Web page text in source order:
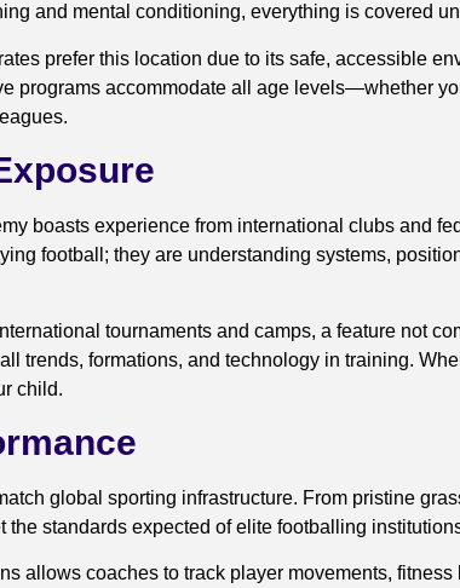
and mental conditioning, everything is covered
prefer this location due to its safe, accessible
programs accommodate all age levels—whether
boasts experience from international clubs and
football; they are understanding systems,
tournaments and camps, a feature not
trends, formations, and technology in training.
child.
global sporting infrastructure. From pristine
standards expected of elite footballing
allows coaches to track player movements,